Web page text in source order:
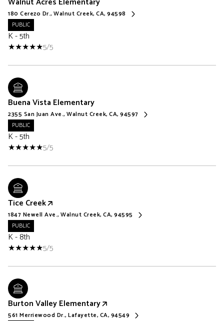
180 Cerezo Dr., Walnut Creek, CA, 94598
PUBLIC
K - 5th
5/5
Buena Vista Elementary
2355 San Juan Ave., Walnut Creek, CA, 94597
PUBLIC
K - 5th
5/5
Tice Creek
1847 Newell Ave., Walnut Creek, CA, 94595
PUBLIC
K - 8th
5/5
Burton Valley Elementary
561 Merriewood Dr., Lafayette, CA, 94549